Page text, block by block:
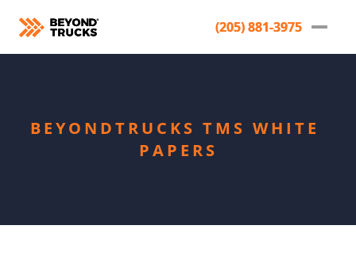
(205) 881-3975
(205) 881-3975
BEYONDTRUCKS TMS WHITE
PAPERS